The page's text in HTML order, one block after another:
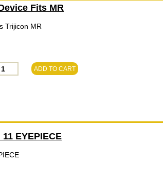
Fits MR
Trijicon MR
ADD TO CART
EYEPIECE